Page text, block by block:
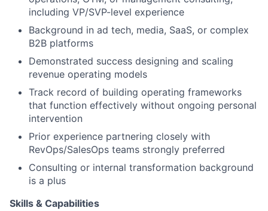
including VP/SVP-level experience
Background in ad tech, media, SaaS, or complex
B2B platforms
Demonstrated success designing and scaling
revenue operating models
Track record of building operating frameworks
that function effectively without ongoing personal
intervention
Prior experience partnering closely with
RevOps/SalesOps teams strongly preferred
Consulting or internal transformation background
is a plus
Skills & Capabilities